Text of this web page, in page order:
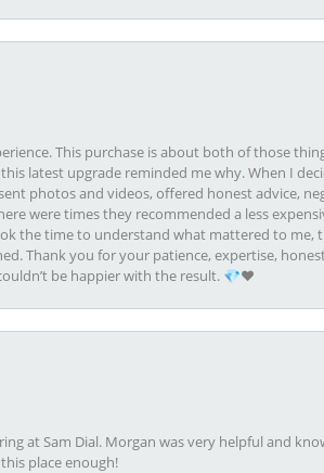
This purchase is about both of those
latest upgrade reminded me why. When I
photos and videos, offered honest advice,
were times they recommended a less
the time to understand what mattered to me,
Thank you for your patience, expertise,
be happier with the result. 💎❤️
at Sam Dial. Morgan was very helpful and
place enough!